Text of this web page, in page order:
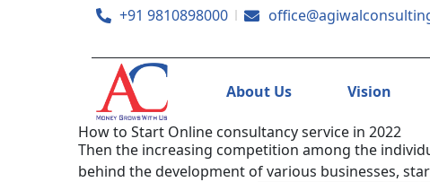
+91 9810898000
About Us Vision
How to Start Online consultancy service in 2022
Then the increasing competition among the
behind the development of various businesses,